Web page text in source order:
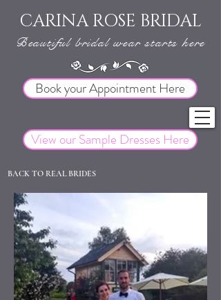
CARINA ROSE BRIDAL
Beautiful bridal wear starts here
Book your Appointment Here
View our Sample Dresses Here
BACK TO REAL BRIDES